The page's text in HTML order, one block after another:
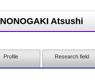
NONOGAKI Atsushi
Profile Research field